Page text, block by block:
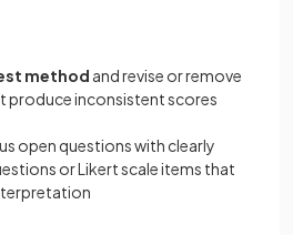
method and revise or remove
produce inconsistent scores
open questions with clearly
or Likert scale items that